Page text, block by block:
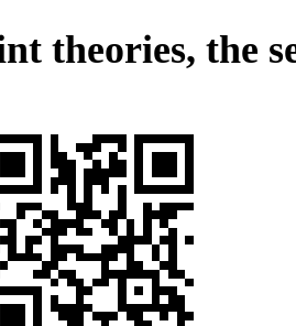
theories, the